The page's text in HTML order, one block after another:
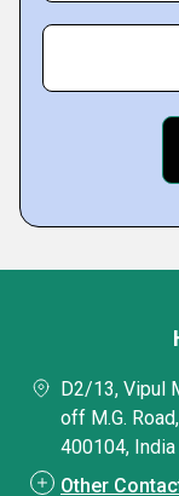
D2/13, Vipul
off M.G.
400104, India
Other